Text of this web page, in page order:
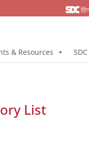
& Resources
List